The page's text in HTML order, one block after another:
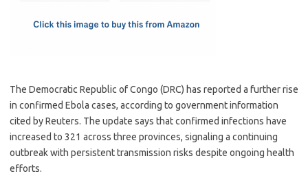
The Democratic Republic of Congo (DRC) has reported a further rise
in confirmed Ebola cases, according to government information
cited by Reuters. The update says that confirmed infections have
increased to 321 across three provinces, signaling a continuing
outbreak with persistent transmission risks despite ongoing health
efforts.